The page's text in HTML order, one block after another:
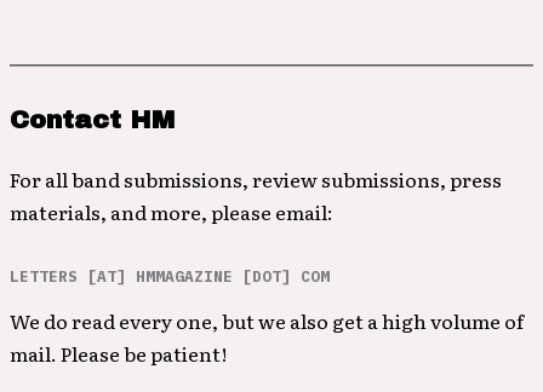
Contact HM
For all band submissions, review submissions, press
materials, and more, please email:
LETTERS [AT] HMMAGAZINE [DOT] COM
We do read every one, but we also get a high volume of
mail. Please be patient!